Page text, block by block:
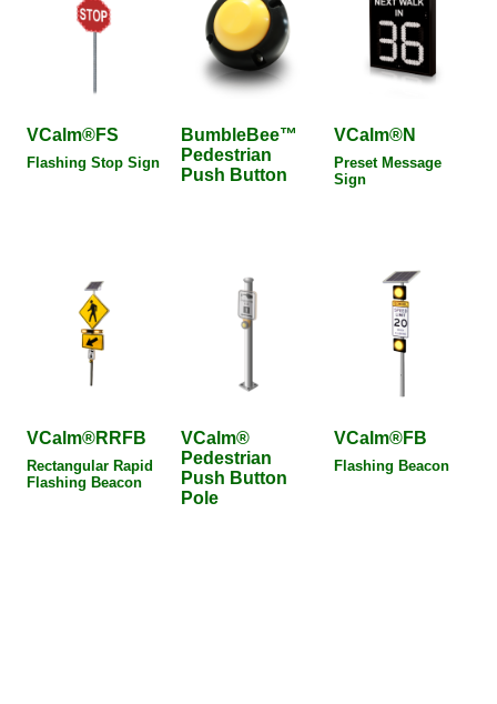
VCalm®FS
Flashing Stop Sign
BumbleBee™
Pedestrian
Push Button
VCalm®N
Preset Message
Sign
VCalm®RRFB
Rectangular Rapid
Flashing Beacon
VCalm®
Pedestrian
Push Button
Pole
VCalm®FB
Flashing Beacon